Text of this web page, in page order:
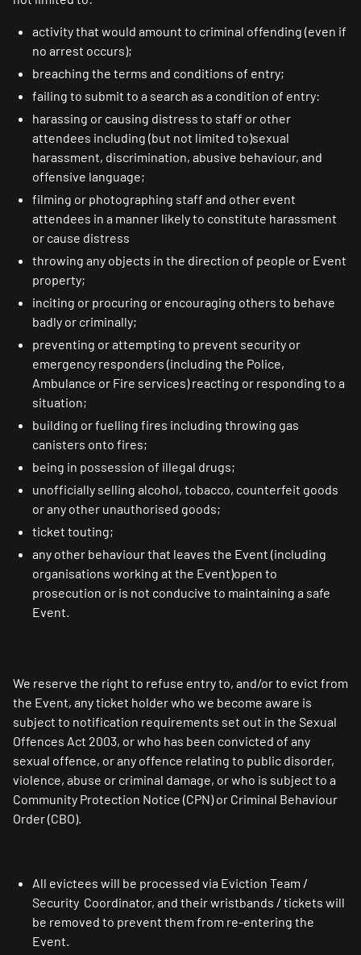
activity that would amount to criminal offending (even if
no arrest occurs);
breaching the terms and conditions of entry;
failing to submit to a search as a condition of entry:
harassing or causing distress to staff or other
attendees including (but not limited to)sexual
harassment, discrimination, abusive behaviour, and
offensive language;
filming or photographing staff and other event
attendees in a manner likely to constitute harassment
or cause distress
throwing any objects in the direction of people or Event
property;
inciting or procuring or encouraging others to behave
badly or criminally;
preventing or attempting to prevent security or
emergency responders (including the Police,
Ambulance or Fire services) reacting or responding to a
situation;
building or fuelling fires including throwing gas
canisters onto fires;
being in possession of illegal drugs;
unofficially selling alcohol, tobacco, counterfeit goods
or any other unauthorised goods;
ticket touting;
any other behaviour that leaves the Event (including
organisations working at the Event)open to
prosecution or is not conducive to maintaining a safe
Event.
We reserve the right to refuse entry to, and/or to evict from
the Event, any ticket holder who we become aware is
subject to notification requirements set out in the Sexual
Offences Act 2003, or who has been convicted of any
sexual offence, or any offence relating to public disorder,
violence, abuse or criminal damage, or who is subject to a
Community Protection Notice (CPN) or Criminal Behaviour
Order (CBO).
All evictees will be processed via Eviction Team /
Security Coordinator, and their wristbands / tickets will
be removed to prevent them from re-entering the
Event.